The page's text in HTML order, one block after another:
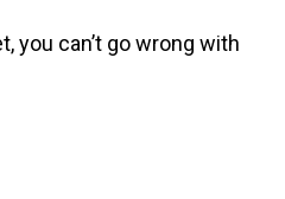
you can’t go wrong with